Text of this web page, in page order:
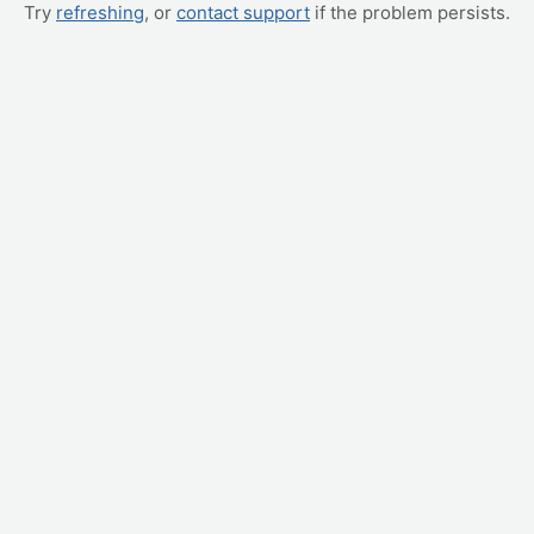
Try refreshing, or contact support if the problem persists.